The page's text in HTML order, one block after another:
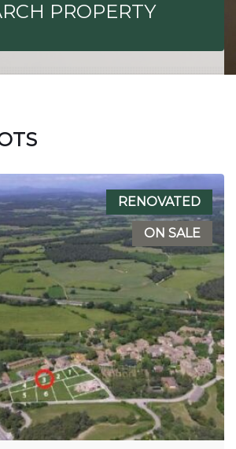
PROPERTY
RENOVATED
ON SALE